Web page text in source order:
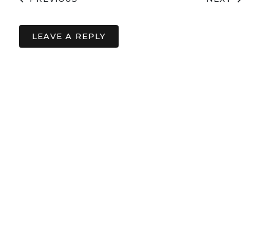
navigation
LEAVE A REPLY